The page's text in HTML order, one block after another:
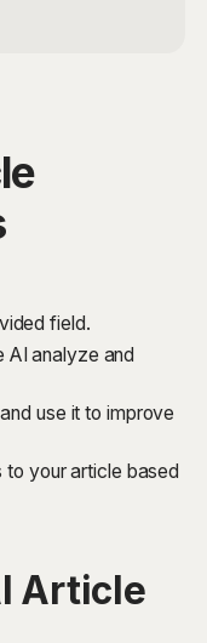
field.
AI analyze and
use it to improve
your article based
Article